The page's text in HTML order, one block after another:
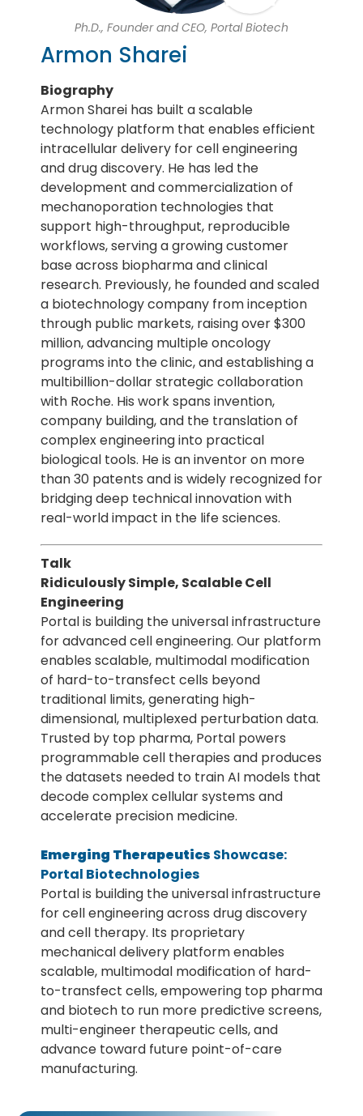
Ph.D., Founder and CEO, Portal Biotech
Armon Sharei
Biography
Armon Sharei has built a scalable
technology platform that enables efficient
intracellular delivery for cell engineering
and drug discovery. He has led the
development and commercialization of
mechanoporation technologies that
support high-throughput, reproducible
workflows, serving a growing customer
base across biopharma and clinical
research. Previously, he founded and scaled
a biotechnology company from inception
through public markets, raising over $300
million, advancing multiple oncology
programs into the clinic, and establishing a
multibillion-dollar strategic collaboration
with Roche. His work spans invention,
company building, and the translation of
complex engineering into practical
biological tools. He is an inventor on more
than 30 patents and is widely recognized for
bridging deep technical innovation with
real-world impact in the life sciences.
Talk
Ridiculously Simple, Scalable Cell
Engineering
Portal is building the universal infrastructure
for advanced cell engineering. Our platform
enables scalable, multimodal modification
of hard-to-transfect cells beyond
traditional limits, generating high-
dimensional, multiplexed perturbation data.
Trusted by top pharma, Portal powers
programmable cell therapies and produces
the datasets needed to train AI models that
decode complex cellular systems and
accelerate precision medicine.
Emerging Therapeutics Showcase:
Portal Biotechnologies
Portal is building the universal infrastructure
for cell engineering across drug discovery
and cell therapy. Its proprietary
mechanical delivery platform enables
scalable, multimodal modification of hard-
to-transfect cells, empowering top pharma
and biotech to run more predictive screens,
multi-engineer therapeutic cells, and
advance toward future point-of-care
manufacturing.